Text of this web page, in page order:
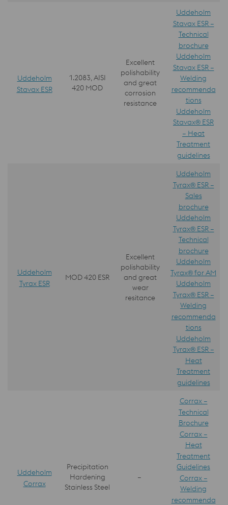
Uddeholm
Stavax ESR
1.2083, AISI
420 MOD
Excellent
polishability
and great
corrosion
resistance
Uddeholm
Stavax ESR –
Technical
brochure
Uddeholm
Stavax ESR –
Welding
recommenda
tions
Uddeholm
Stavax® ESR
– Heat
Treatment
guidelines
Uddeholm
Tyrax ESR
MOD 420 ESR
Excellent
polishability
and great
wear
resitance
Uddeholm
Tyrax® ESR –
Sales
brochure
Uddeholm
Tyrax® ESR –
Technical
brochure
Uddeholm
Tyrax® for AM
Uddeholm
Tyrax® ESR –
Welding
recommenda
tions
Uddeholm
Tyrax® ESR –
Heat
Treatment
guidelines
Uddeholm
Corrax
Precipitation
Hardening
Stainless Steel
–
Corrax –
Technical
Brochure
Corrax –
Heat
Treatment
Guidelines
Corrax –
Welding
recommenda